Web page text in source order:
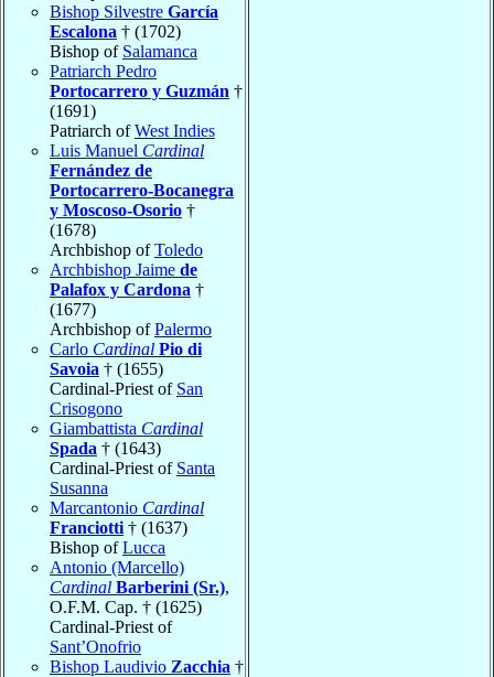
Bishop Silvestre García
Escalona † (1702)
Bishop of Salamanca
Patriarch Pedro
Portocarrero y Guzmán †
(1691)
Patriarch ofWest Indies
Luis Manuel Cardinal
Fernández de
Portocarrero-Bocanegra
y Moscoso-Osorio †
(1678)
Archbishop ofToledo
Archbishop Jaime de
Palafox y Cardona †
(1677)
Archbishop ofPalermo
Carlo Cardinal Pio di
Savoia † (1655)
Cardinal-Priest of San
Crisogono
Giambattista Cardinal
Spada † (1643)
Cardinal-Priest of Santa
Susanna
Marcantonio Cardinal
Franciotti † (1637)
Bishop ofLucca
Antonio (Marcello)
Cardinal Barberini (Sr.),
O.F.M. Cap. † (1625)
Cardinal-Priest of
Sant’Onofrio
Bishop Laudivio Zacchia †